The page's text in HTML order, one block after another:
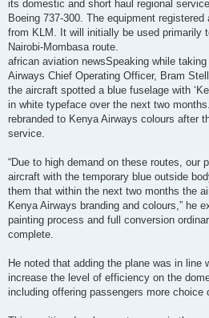
a
g
its domestic and short haul regional
Boeing 737-300. The equipment
from KLM. It will initially be used primarily
Nairobi-Mombasa route.
african aviation newsSpeaking while
Airways Chief Operating Officer, Bram
the aircraft spotted a blue fuselage with
in white typeface over the next two
rebranded to Kenya Airways colours after
service.
“Due to high demand on these routes, our
aircraft with the temporary blue outside
them that within the next two months the
Kenya Airways branding and colours,” he
painting process and full conversion
complete.
He noted that adding the plane was in line
increase the level of efficiency on the
including offering passengers more choice